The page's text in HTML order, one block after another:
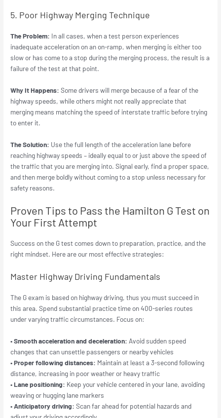
5. Poor Highway Merging Technique
The Problem: In all cases, when a test person experiences
inadequate acceleration on an on-ramp, when merging is either too
slow or has come to a stop during the merging process, the result is a
failure of the test at that point.
Why It Happens: Some drivers will merge because of a fear of the
highway speeds, while others might not really appreciate that
merging means matching the speed of interstate traffic before trying
to enter it.
The Solution: Use the full length of the acceleration lane before
reaching highway speeds – ideally equal to or just above the speed of
the traffic that you are merging into. Signal early, find a proper space,
and then merge boldly without coming to a stop unless necessary for
safety reasons.
Proven Tips to Pass the Hamilton G Test on
Your First Attempt
Success on the G test comes down to preparation, practice, and the
right mindset. Here are our most effective strategies:
Master Highway Driving Fundamentals
The G exam is based on highway driving, thus you must succeed in
this area. Spend substantial practice time on 400-series routes
under varying traffic circumstances. Focus on:
• Smooth acceleration and deceleration: Avoid sudden speed
changes that can unsettle passengers or nearby vehicles
• Proper following distances: Maintain at least a 3-second following
distance, increasing in poor weather or heavy traffic
• Lane positioning: Keep your vehicle centered in your lane, avoiding
weaving or hugging lane markers
• Anticipatory driving: Scan far ahead for potential hazards and